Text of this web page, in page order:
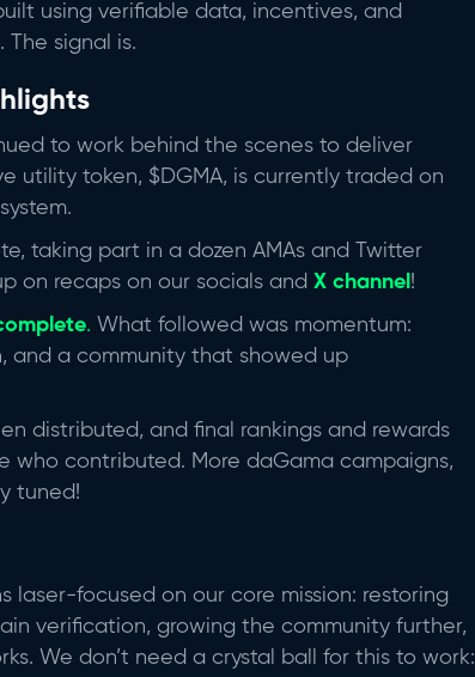
using verifiable data, incentives, and
The signal is.
to work behind the scenes to deliver
utility token, $DGMA, is currently traded on
taking part in a dozen AMAs and Twitter
on recaps on our socials and X channel !
. What followed was momentum:
and a community that showed up
distributed, and final rankings and rewards
who contributed. More daGama campaigns,
tuned!
laser-focused on our core mission: restoring
verification, growing the community further,
We don’t need a crystal ball for this to work: